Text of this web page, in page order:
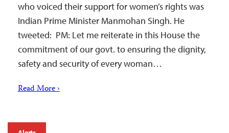
who voiced their support for women’s rights was
Indian Prime Minister Manmohan Singh. He
tweeted: PM: Let me reiterate in this House the
commitment of our govt. to ensuring the dignity,
safety and security of every woman…
Read More ›